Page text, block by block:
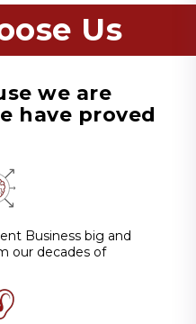
Us
we are
have proved
Business big and
our decades of